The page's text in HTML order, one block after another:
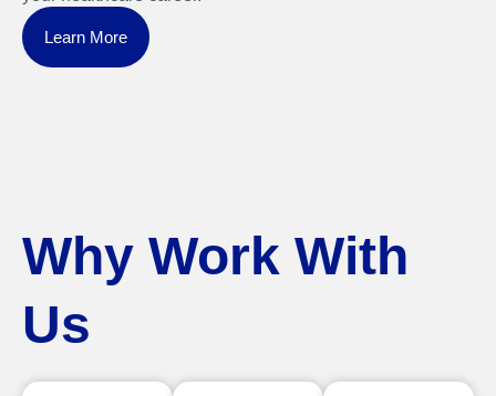
Learn More
Why Work With
Us